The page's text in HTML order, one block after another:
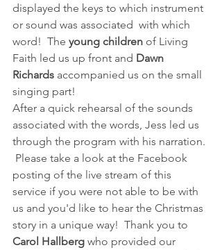
displayed the keys to which instrument
or sound was associated  with which
word!  The young children of Living
Faith led us up front and Dawn
Richards accompanied us on the small
singing part!
After a quick rehearsal of the sounds
associated with the words, Jess led us
through the program with his narration.
Please take a look at the Facebook
posting of the live stream of this
service if you were not able to be with
us and you'd like to hear the Christmas
story in a unique way!  Thank you to
Carol Hallberg who provided our